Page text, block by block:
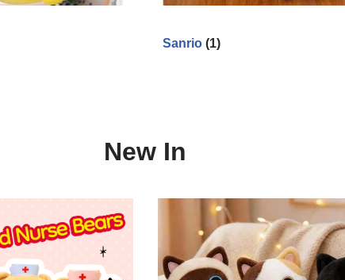
Sanrio(1)
New In